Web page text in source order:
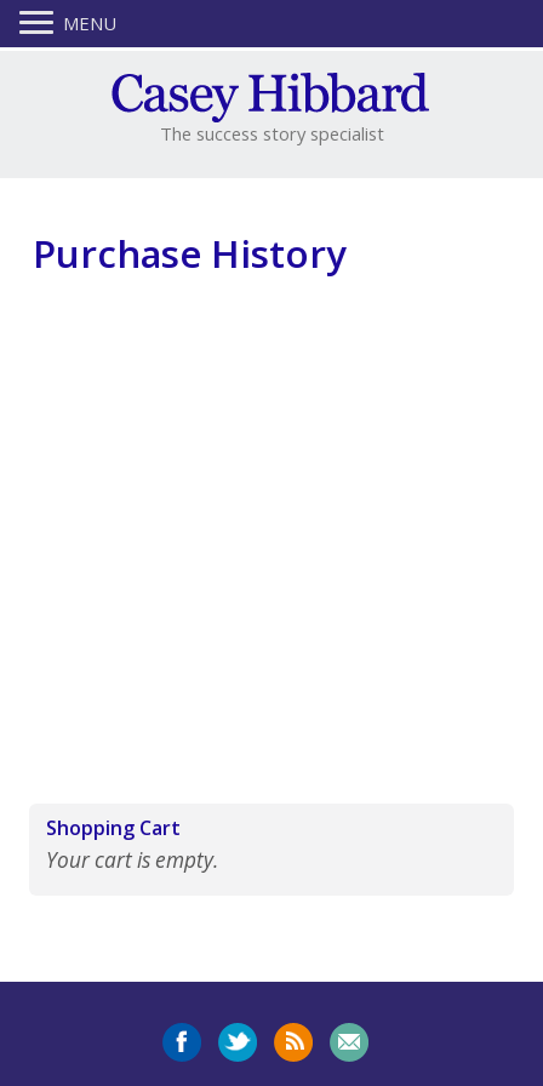
The success story specialist
Purchase History
Shopping Cart
Your cart is empty.
MENU